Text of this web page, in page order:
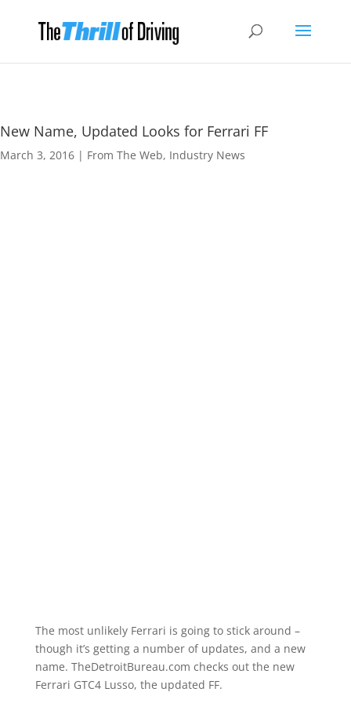
New Name, Updated Looks for Ferrari FF
March 3, 2016 | From The Web, Industry News
The most unlikely Ferrari is going to stick around –
though it’s getting a number of updates, and a new
name. TheDetroitBureau.com checks out the new
Ferrari GTC4 Lusso, the updated FF.